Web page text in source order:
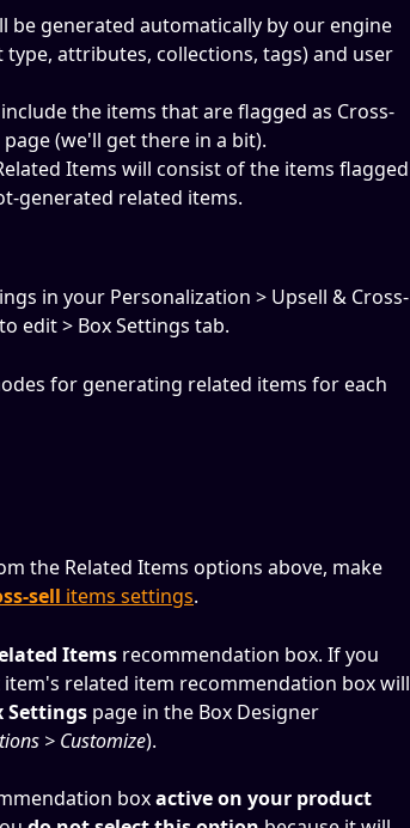
be generated automatically by our engine
attributes, collections, tags) and user
the items that are flagged as Cross-
(we'll get there in a bit).
Items will consist of the items flagged
generated related items.
in your Personalization > Upsell & Cross-
edit > Box Settings tab.
for generating related items for each
the Related Items options above, make
sell items settings.
Items recommendation box. If you
related item recommendation box will
Settings page in the Box Designer
> Customize).
box active on your product